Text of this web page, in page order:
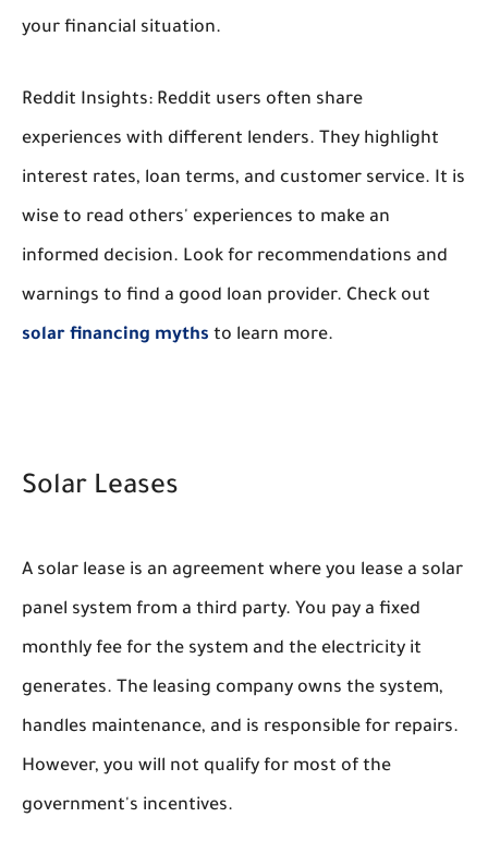
your financial situation.
Reddit Insights: Reddit users often share
experiences with different lenders. They highlight
interest rates, loan terms, and customer service. It is
wise to read others' experiences to make an
informed decision. Look for recommendations and
warnings to find a good loan provider. Check out
solar financing myths to learn more.
Solar Leases
A solar lease is an agreement where you lease a solar
panel system from a third party. You pay a fixed
monthly fee for the system and the electricity it
generates. The leasing company owns the system,
handles maintenance, and is responsible for repairs.
However, you will not qualify for most of the
government's incentives.